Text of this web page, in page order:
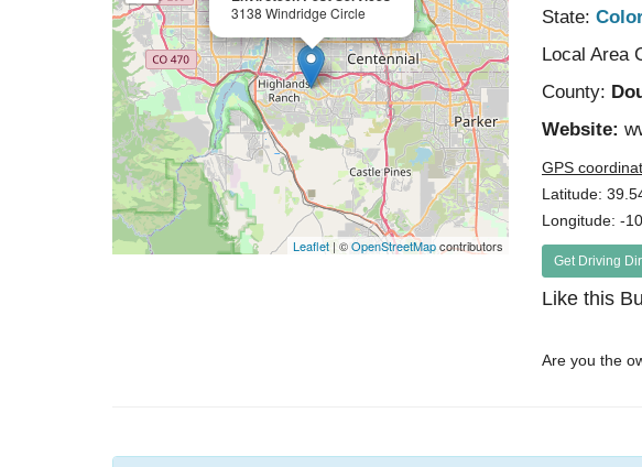
3138 Windridge Circle
Leaflet | ©OpenStreetMapcontributors
State:
Local Area
County:
Website:
GPS
Latitude:
Longitude: -
Get Driving
Like this
Are you the